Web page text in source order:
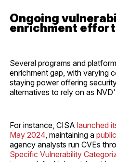
Ongoing
enrichment
Several programs and
enrichment gap, with varying
staying power offering
alternatives to rely on as
For instance, CISA launched
May 2024 , maintaining a
agency analysts run CVEs
Specific Vulnerability